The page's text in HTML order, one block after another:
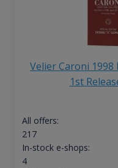
Velier Caroni 1998
1st
All offers:
217
In-stock e-shops:
4